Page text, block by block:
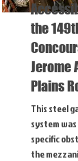
the
Jerome
Plains
This steel
system
specific
the